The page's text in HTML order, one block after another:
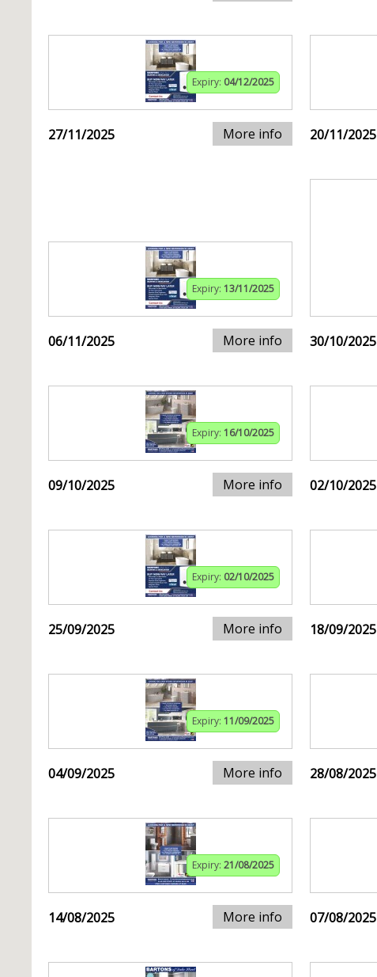
Expiry: 04/12/2025
27/11/2025 More info 20/11/2025
Expiry: 13/11/2025
06/11/2025 More info 30/10/2025
Expiry: 16/10/2025
09/10/2025 More info 02/10/2025
Expiry: 02/10/2025
25/09/2025 More info 18/09/2025
Expiry: 11/09/2025
04/09/2025 More info 28/08/2025
Expiry: 21/08/2025
14/08/2025 More info 07/08/2025